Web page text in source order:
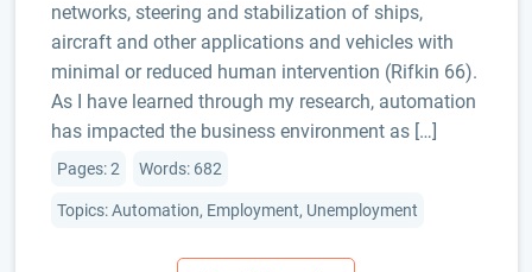
networks, steering and stabilization of ships,
aircraft and other applications and vehicles with
minimal or reduced human intervention (Rifkin 66).
As I have learned through my research, automation
has impacted the business environment as […]
Pages: 2 Words: 682
Topics: Automation, Employment, Unemployment